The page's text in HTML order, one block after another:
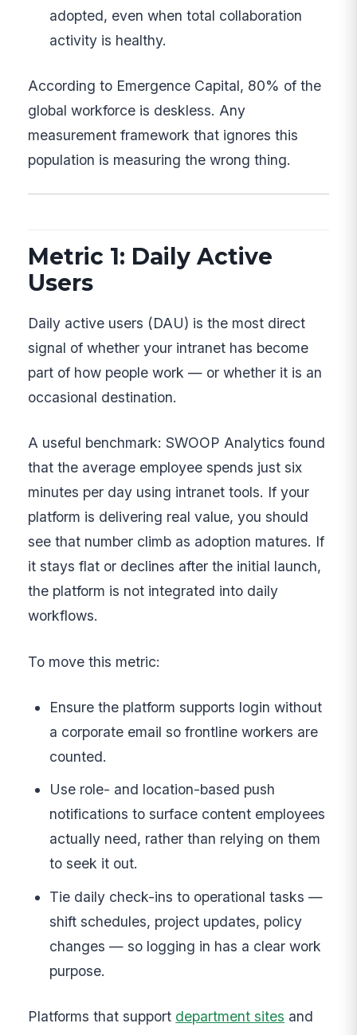
adopted, even when total collaboration
activity is healthy.
According to Emergence Capital, 80% of the
global workforce is deskless. Any
measurement framework that ignores this
population is measuring the wrong thing.
Metric 1: Daily Active
Users
Daily active users (DAU) is the most direct
signal of whether your intranet has become
part of how people work — or whether it is an
occasional destination.
A useful benchmark: SWOOP Analytics found
that the average employee spends just six
minutes per day using intranet tools. If your
platform is delivering real value, you should
see that number climb as adoption matures. If
it stays flat or declines after the initial launch,
the platform is not integrated into daily
workflows.
To move this metric:
Ensure the platform supports login without
a corporate email so frontline workers are
counted.
Use role- and location-based push
notifications to surface content employees
actually need, rather than relying on them
to seek it out.
Tie daily check-ins to operational tasks —
shift schedules, project updates, policy
changes — so logging in has a clear work
purpose.
Platforms that support department sites and